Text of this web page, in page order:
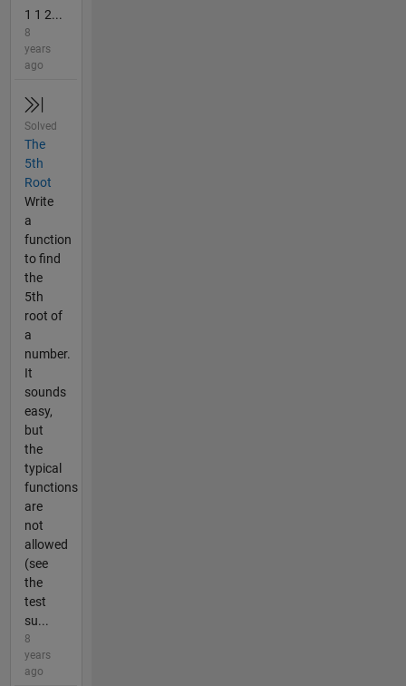
1 1 2...
8
years
ago
Solved
The
5th
Root
Write
a
function
to find
the
5th
root of
a
number.
It
sounds
easy,
but
the
typical
functions
are
not
allowed
(see
the
test
su...
8
years
ago